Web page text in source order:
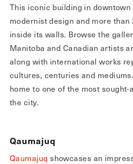
This iconic building in
modernist design and more
inside its walls. Browse the
Manitoba and Canadian artists
along with international works
cultures, centuries and
home to one of the most sought-
the city.
Qaumajuq
Qaumajuqshowcases an